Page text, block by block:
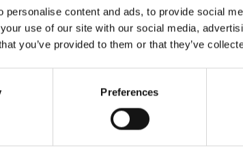
personalise content and ads, to provide social
use of our site with our social media,
you’ve provided to them or that they’ve
Preferences
down to Oslo Innovation